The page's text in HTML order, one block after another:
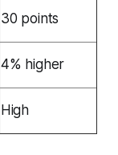
30 points
4% higher
High